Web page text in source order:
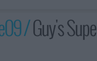
/Guy's